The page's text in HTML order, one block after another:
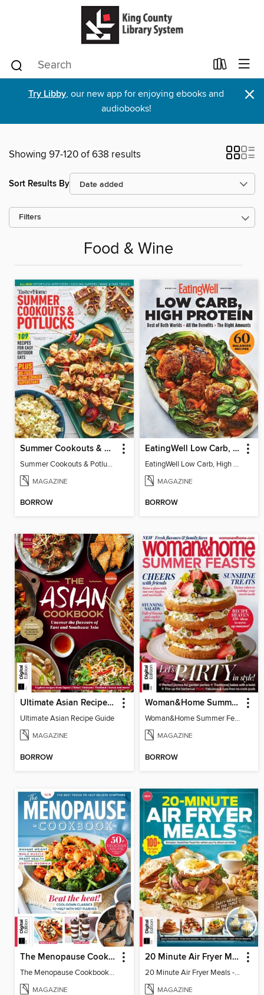
Try Libby, our new app for enjoying ebooks and
audiobooks!
×
Showing 97-120 of 638 results
Sort Results By
Filters
Food & Wine
Summer Cookouts & Potlucks
Summer Cookouts & Potlucks
MAGAZINE
BORROW
EatingWell Low Carb, High Protein
EatingWell Low Carb, High Protein
MAGAZINE
BORROW
Ultimate Asian Recipe Guide
Ultimate Asian Recipe Guide
MAGAZINE
BORROW
Woman&Home Summer Feasts (4th Ed)
Woman&Home Summer Feasts (4th Ed)
MAGAZINE
BORROW
The Menopause Cookbook - 2nd Edition
The Menopause Cookbook - 2nd Edition
MAGAZINE
20 Minute Air Fryer Meals - 2nd Edition
20 Minute Air Fryer Meals - 2nd Edition
MAGAZINE